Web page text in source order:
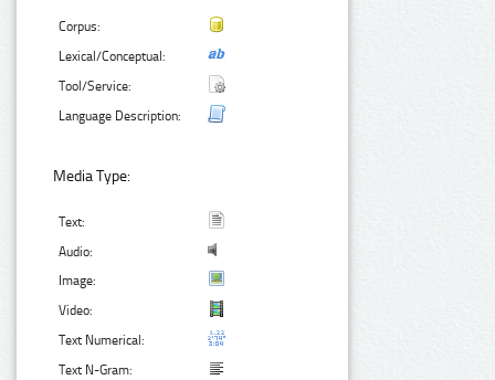
Corpus:
Lexical/Conceptual:
Tool/Service:
Language Description:
Media Type:
Text:
Audio:
Image:
Video:
Text Numerical:
Text N-Gram: